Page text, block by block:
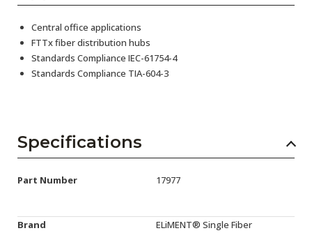
Central office applications
FTTx fiber distribution hubs
Standards Compliance IEC-61754-4
Standards Compliance TIA-604-3
Specifications
Part Number 17977
Brand ELiMENT® Single Fiber